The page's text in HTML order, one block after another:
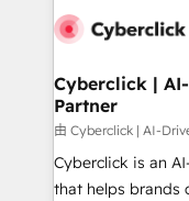
combine
and technology
growth. Our
architecture, AI
delivered through
for responsible AI adoption.
Cyberclick |
Partner
由 Cyberclick | AI-
Cyberclick is an
that helps brands